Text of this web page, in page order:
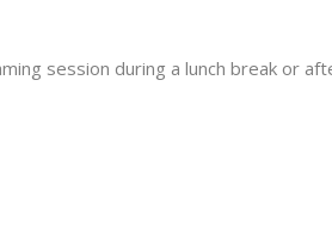
session during a lunch break or